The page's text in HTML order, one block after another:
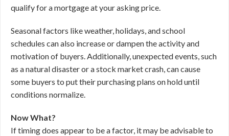
qualify for a mortgage at your asking price.
Seasonal factors like weather, holidays, and school
schedules can also increase or dampen the activity and
motivation of buyers. Additionally, unexpected events, such
as a natural disaster or a stock market crash, can cause
some buyers to put their purchasing plans on hold until
conditions normalize.
Now What?
If timing does appear to be a factor, it may be advisable to